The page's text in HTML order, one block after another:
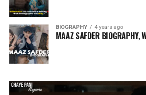
BIOGRAPHY 4 years ago
MAAZ SAFDER BIOGRAPHY,